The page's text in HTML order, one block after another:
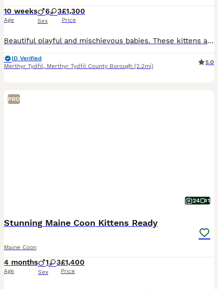
10 weeks
Age
6 3
Sex
£1,300
Price
Beautiful playful and mischievous babies. These kittens are from my large imported lines. There are Grand Champions in their family history. My kittens are bred with health, type and happiness in mind
ID Verified
Merthyr Tydfil, Merthyr Tydfil County Borough (2.2mi)
5.0
PRO
24 1
Stunning Maine Coon Kittens Ready
Maine Coon
4 months
Age
1 3
Sex
£1,400
Price